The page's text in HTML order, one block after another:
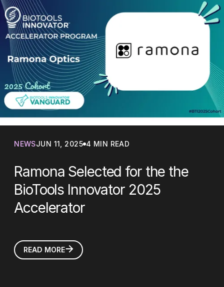
NEWSJUN 11, 2025 4 MIN READ
Ramona Selected for the the
BioTools Innovator 2025
Accelerator
READ MORE